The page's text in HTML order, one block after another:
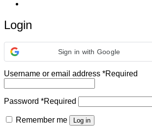
Login
Sign in with Google
Username or email address *Required
Password *Required
Remember me Log in